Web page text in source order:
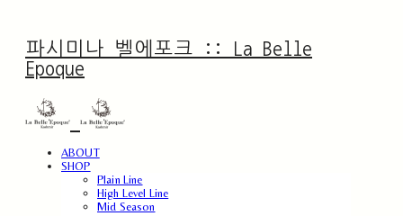
파시미나 벨에포크 :: La Belle
Epoque
ABOUT
SHOP
Plain Line
High Level Line
Mid Season